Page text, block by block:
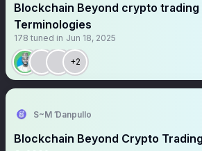
Blockchain Beyond crypto trading
Terminologies
178 tuned in Jun 18, 2025
+2
S~M Ɗanpullo
Blockchain Beyond Crypto